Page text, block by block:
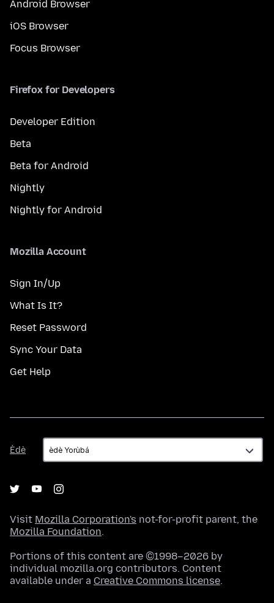
Android Browser
iOS Browser
Focus Browser
Firefox for Developers
Developer Edition
Beta
Beta for Android
Nightly
Nightly for Android
Mozilla Account
Sign In/Up
What Is It?
Reset Password
Sync Your Data
Get Help
Èdè
Èdè
Visit Mozilla Corporation's not-for-profit parent, the
Mozilla Foundation.
Portions of this content are ©1998–2026 by
individual mozilla.org contributors. Content
available under a Creative Commons license.